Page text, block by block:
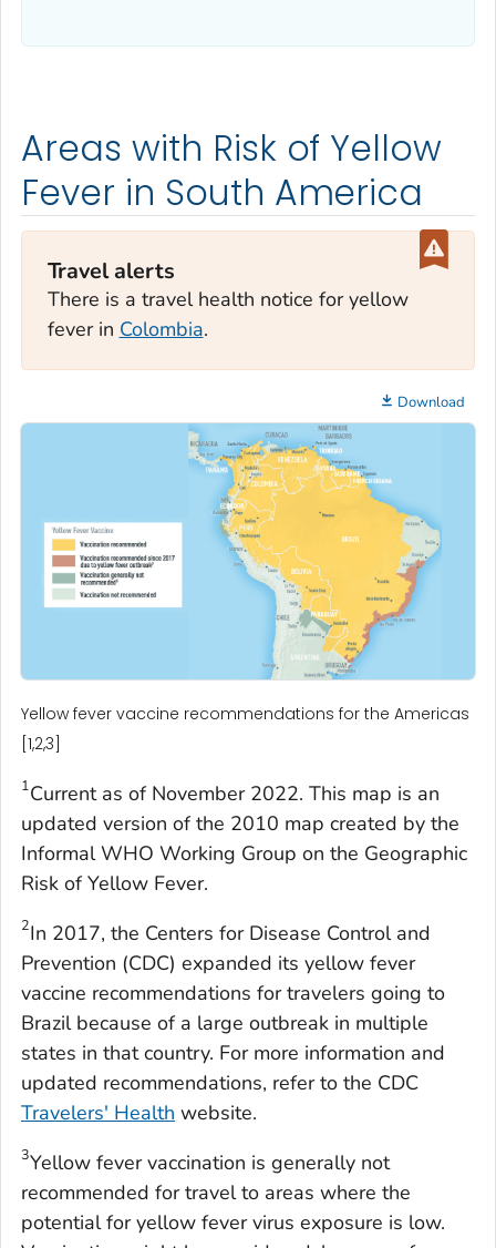
Areas with Risk of Yellow
Fever in South America
Travel alerts
There is a travel health notice for yellow
fever in Colombia.
Download
Yellow fever vaccine recommendations for the Americas
[1,2,3]
1Current as of November 2022. This map is an
updated version of the 2010 map created by the
Informal WHO Working Group on the Geographic
Risk of Yellow Fever.
2In 2017, the Centers for Disease Control and
Prevention (CDC) expanded its yellow fever
vaccine recommendations for travelers going to
Brazil because of a large outbreak in multiple
states in that country. For more information and
updated recommendations, refer to the CDC
Travelers' Health website.
3Yellow fever vaccination is generally not
recommended for travel to areas where the
potential for yellow fever virus exposure is low.